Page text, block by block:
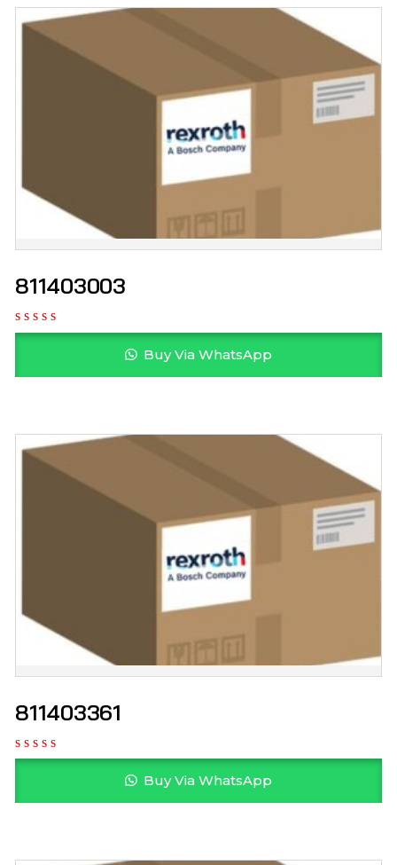
811403003
Buy Via WhatsApp
811403361
Buy Via WhatsApp